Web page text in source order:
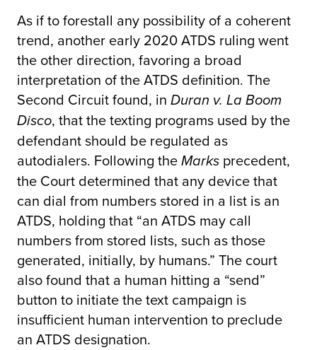
As if to forestall any possibility of a coherent
trend, another early 2020 ATDS ruling went
the other direction, favoring a broad
interpretation of the ATDS definition. The
Second Circuit found, in Duran v. La Boom
Disco, that the texting programs used by the
defendant should be regulated as
autodialers. Following the Marks precedent,
the Court determined that any device that
can dial from numbers stored in a list is an
ATDS, holding that “an ATDS may call
numbers from stored lists, such as those
generated, initially, by humans.” The court
also found that a human hitting a “send”
button to initiate the text campaign is
insufficient human intervention to preclude
an ATDS designation.